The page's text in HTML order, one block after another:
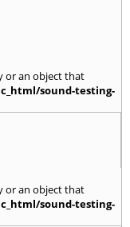
or an object that
sound-testing-
or an object that
sound-testing-